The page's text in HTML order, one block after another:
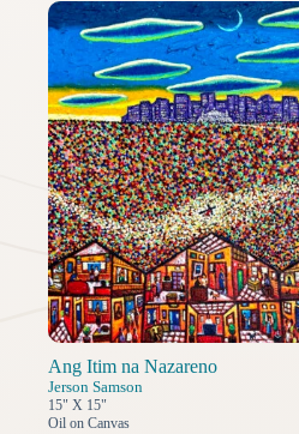
Ang Itim na Nazareno
Jerson Samson
15" X 15"
Oil on Canvas